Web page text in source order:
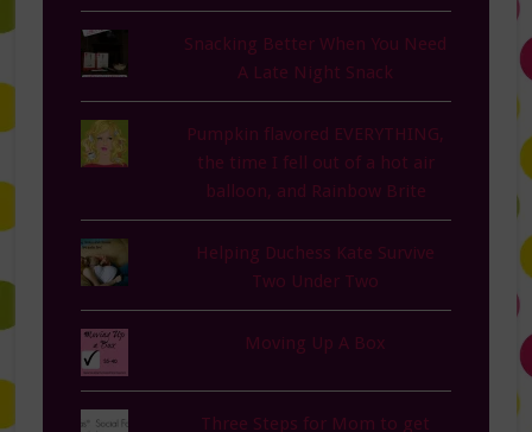
Snacking Better When You Need
A Late Night Snack
Pumpkin flavored EVERYTHING,
the time I fell out of a hot air
balloon, and Rainbow Brite
Helping Duchess Kate Survive
Two Under Two
Moving Up A Box
Three Steps for Mom to get